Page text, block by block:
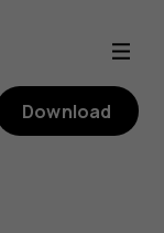
Download